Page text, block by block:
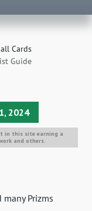
Cards
Guide
2024
in this site earning a
and others.
Prizms